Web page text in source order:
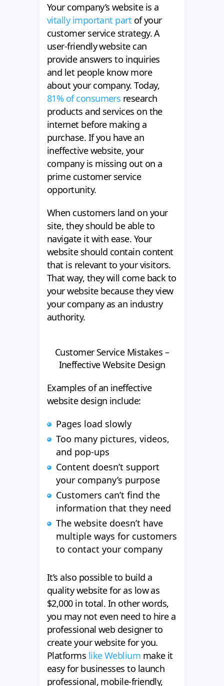
Your company’s website is a
vitally important part of your
customer service strategy. A
user-friendly website can
provide answers to inquiries
and let people know more
about your company. Today,
81% of consumers research
products and services on the
internet before making a
purchase. If you have an
ineffective website, your
company is missing out on a
prime customer service
opportunity.
When customers land on your
site, they should be able to
navigate it with ease. Your
website should contain content
that is relevant to your visitors.
That way, they will come back to
your website because they view
your company as an industry
authority.
Customer Service Mistakes –
Ineffective Website Design
Examples of an ineffective
website design include:
Pages load slowly
Too many pictures, videos,
and pop-ups
Content doesn’t support
your company’s purpose
Customers can’t find the
information that they need
The website doesn’t have
multiple ways for customers
to contact your company
It’s also possible to build a
quality website for as low as
$2,000 in total. In other words,
you may not even need to hire a
professional web designer to
create your website for you.
Platforms like Weblium make it
easy for businesses to launch
professional, mobile-friendly,